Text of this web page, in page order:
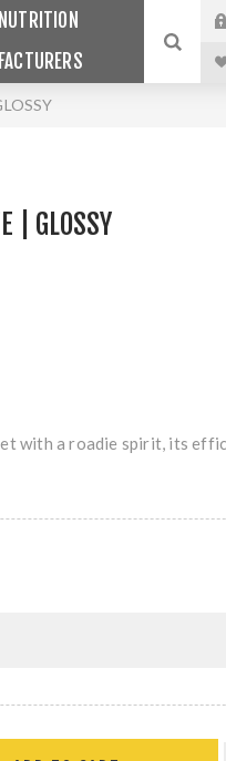
NUTRITION
| GLOSSY
with a roadie spirit, its